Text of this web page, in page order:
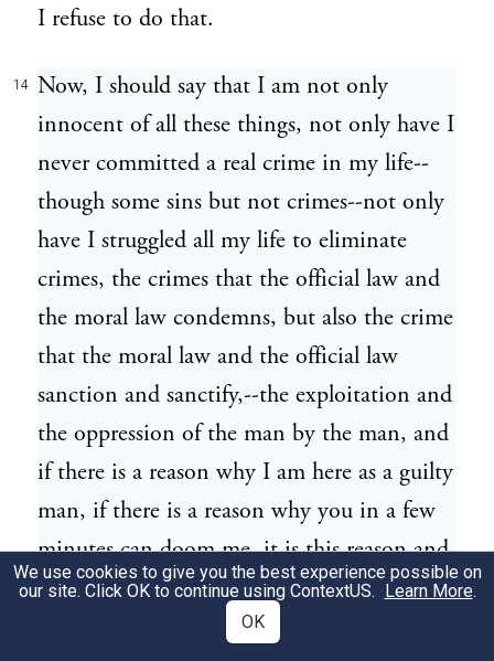
I refuse to do that.
14 Now, I should say that I am not only
innocent of all these things, not only have I
never committed a real crime in my life--
though some sins but not crimes--not only
have I struggled all my life to eliminate
crimes, the crimes that the official law and
the moral law condemns, but also the crime
that the moral law and the official law
sanction and sanctify,--the exploitation and
the oppression of the man by the man, and
if there is a reason why I am here as a guilty
man, if there is a reason why you in a few
minutes can doom me, it is this reason and
none else.
We use cookies to give you the best experience possible on
our site. Click OK to continue using ContextUS. Learn More.
OK